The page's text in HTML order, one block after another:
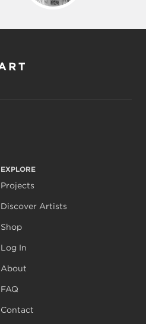
EXPLORE
Projects
Discover Artists
Shop
Log In
About
FAQ
Contact